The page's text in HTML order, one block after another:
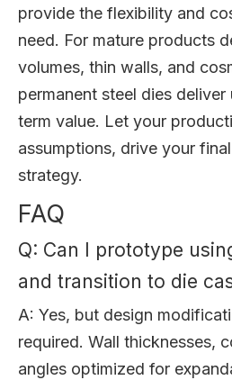
provide the flexibility and
need. For mature products
volumes, thin walls, and
permanent steel dies
term value. Let your
assumptions, drive your
strategy.
FAQ
Q: Can I prototype
and transition to die
A: Yes, but design
required. Wall thicknesses,
angles optimized for